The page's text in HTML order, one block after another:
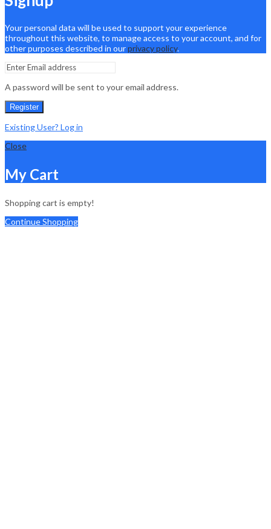
Your personal data will be used to support your experience
throughout this website, to manage access to your account, and for
other purposes described in ourprivacy policy.
A password will be sent to your email address.
Register
Existing User? Log in
Close
My Cart
Shopping cart is empty!
Continue Shopping